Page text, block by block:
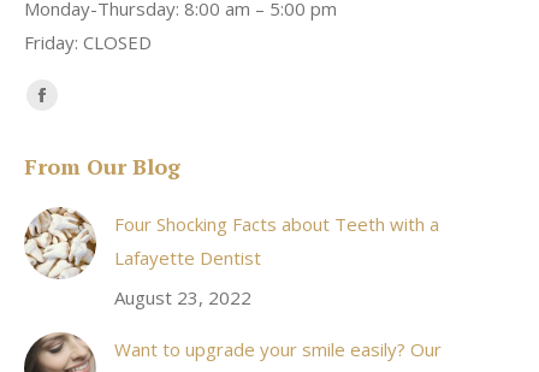
Monday-Thursday: 8:00 am – 5:00 pm
Friday: CLOSED
Find us on:
Facebook
opens
in
new
window
From Our Blog
Four Shocking Facts about Teeth with a
Lafayette Dentist
August 23, 2022
Want to upgrade your smile easily? Our